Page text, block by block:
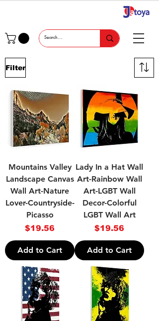
Filter
Mountains Valley
Landscape Canvas
Wall Art-Nature
Lover-Countryside-
Picasso
Price
$19.56
Add to Cart
Lady In a Hat Wall
Art-Rainbow Wall
Art-LGBT Wall
Decor-Colorful
LGBT Wall Art
Price
$19.56
Add to Cart